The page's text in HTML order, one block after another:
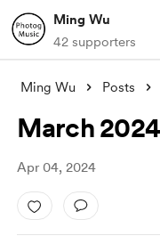
Ming Wu
42 supporters
Ming Wu Posts
March
Apr 04, 2024